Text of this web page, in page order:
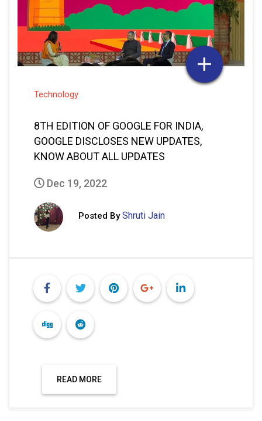
Technology
8TH EDITION OF GOOGLE FOR INDIA,
GOOGLE DISCLOSES NEW UPDATES,
KNOW ABOUT ALL UPDATES
Dec 19, 2022
Posted By Shruti Jain
READ MORE